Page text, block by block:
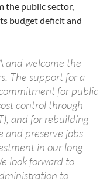
the public sector,
budget deficit and
and welcome the
The support for a
for public
control through
and for rebuilding
preserve jobs
in our long-
look forward to
to